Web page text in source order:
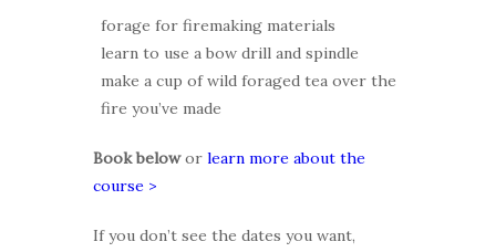
forage for firemaking materials
learn to use a bow drill and spindle
make a cup of wild foraged tea over the
fire you’ve made
Book belowor learn more about the
course >
If you don’t see the dates you want,